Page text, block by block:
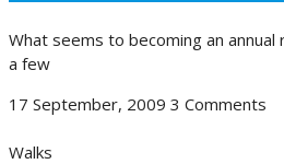
What seems to becoming an annual
a few
17 September, 2009 3 Comments
Walks